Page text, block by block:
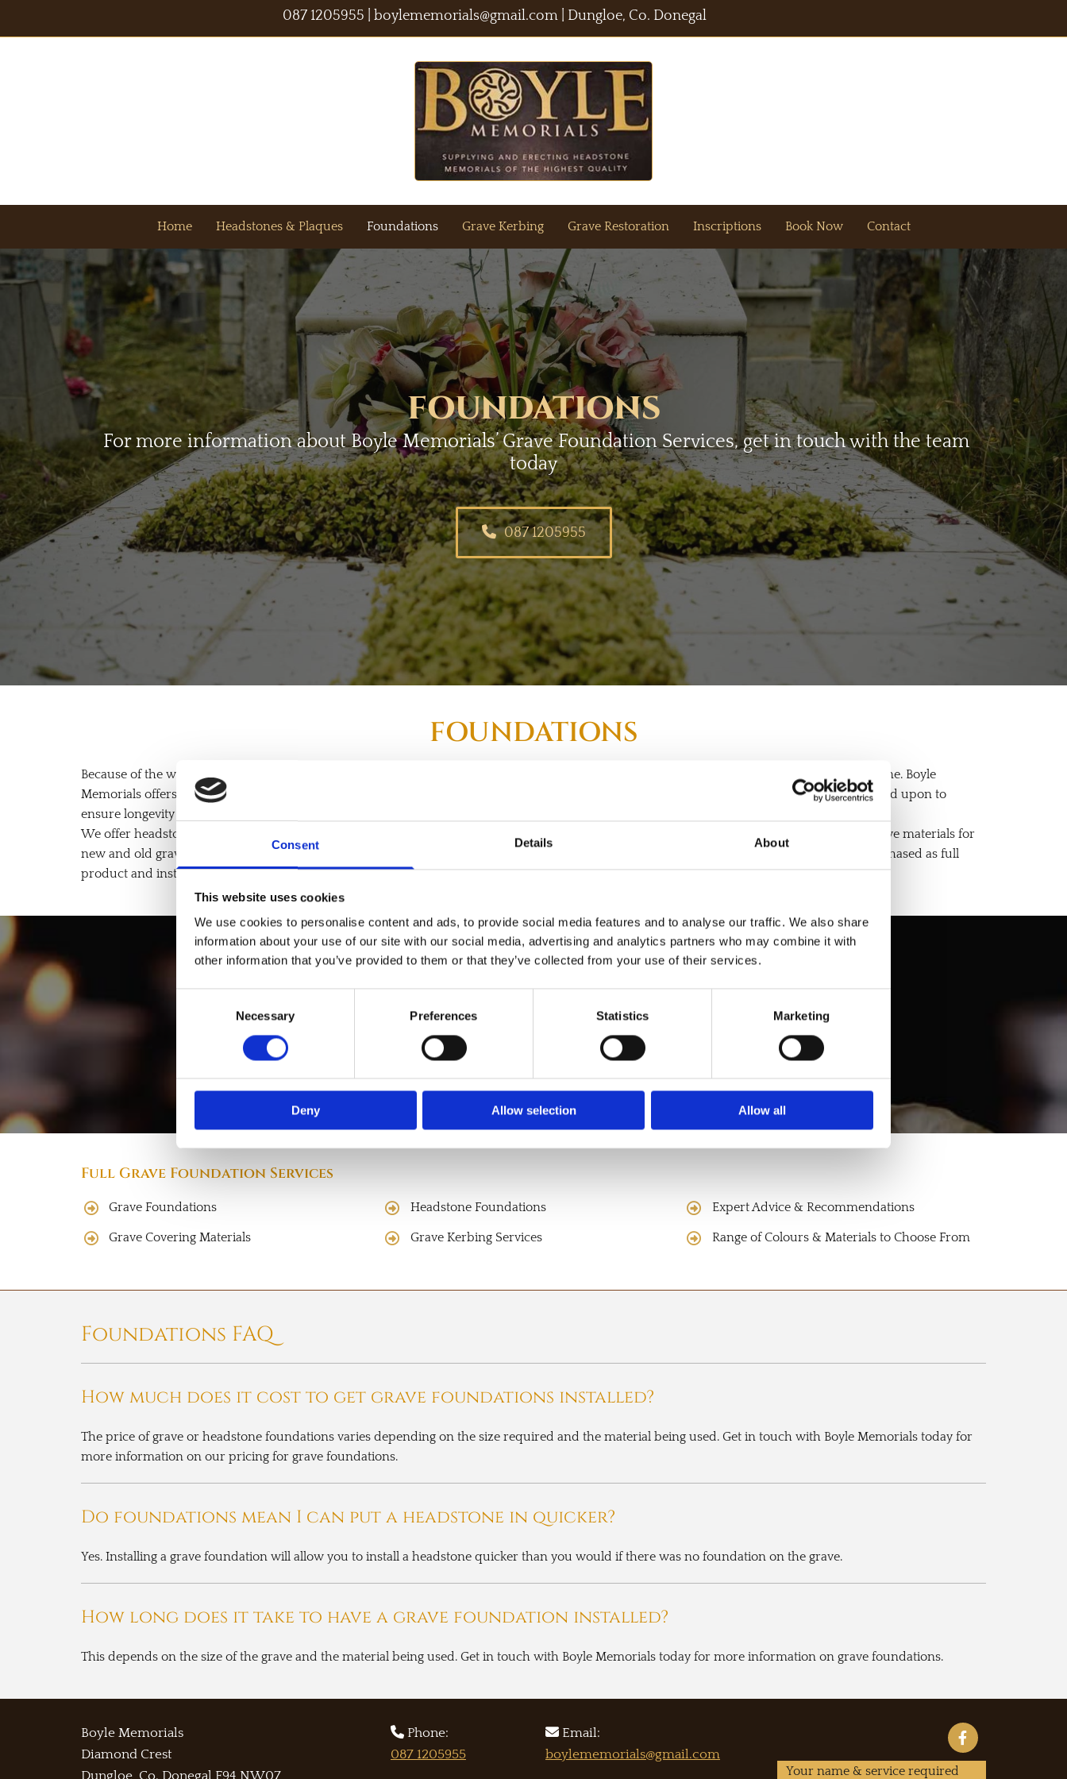
Consent Details About
This website uses cookies
We use cookies to personalise content and ads, to provide social media features and to analyse our traffic. We also share
information about your use of our site with our social media, advertising and analytics partners who may combine it with
other information that you’ve provided to them or that they’ve collected from your use of their services.
Necessary Preferences Statistics Marketing
Deny Allow selection Allow all
087 1205955 |boylememorials@gmail.com | Dungloe, Co. Donegal
Home Headstones & Plaques Foundations Grave Kerbing Grave Restoration Inscriptions Book Now Contact
FOUNDATIONS
For more information about Boyle Memorials’ Grave Foundation Services, get in touch with the team
today
087 1205955
FOUNDATIONS
Because of the weight of a stone gravestone and the fragility of soil, it’s important to install professional foundations before installing a headstone. Boyle
Memorials offers foundation installation for all graves and headstones, ensuring that your headstone has a strong and sturdy base to be erected upon to
ensure longevity and durability.
We offer headstone foundations for new and old graves, offering expert advice and recommendations on all types of graves. We also offer grave materials for
new and old graves, with a variety of materials available including artificial grass, chippings, pebbles, and more. All of our services can be purchased as full
product and installation services or as product-only services.
Book a Consultation for Grave Foundation Services Today
Full Grave Foundation Services
Grave Foundations Headstone Foundations Expert Advice & Recommendations
Grave Covering Materials Grave Kerbing Services Range of Colours & Materials to Choose From
Foundations FAQ
How much does it cost to get grave foundations installed?
The price of grave or headstone foundations varies depending on the size required and the material being used. Get in touch with Boyle Memorials today for
more information on our pricing for grave foundations.
Do foundations mean I can put a headstone in quicker?
Yes. Installing a grave foundation will allow you to install a headstone quicker than you would if there was no foundation on the grave.
How long does it take to have a grave foundation installed?
This depends on the size of the grave and the material being used. Get in touch with Boyle Memorials today for more information on grave foundations.
Boyle Memorials
Diamond Crest
Dungloe, Co. Donegal F94 NW07
Phone:
087 1205955
Email:
boylememorials@gmail.com
Your name & service required